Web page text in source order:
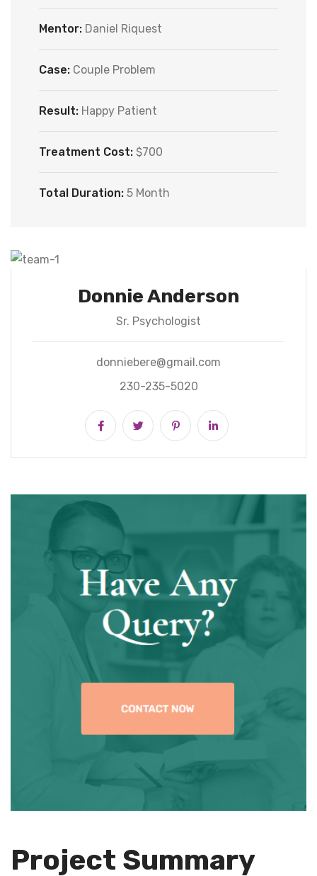
Mentor: Daniel Riquest
Case: Couple Problem
Result: Happy Patient
Treatment Cost: $700
Total Duration: 5 Month
Donnie Anderson
Sr. Psychologist
donniebere@gmail.com
230-235-5020
Project Summary